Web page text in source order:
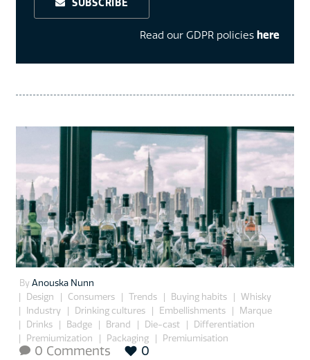
SUBSCRIBE
Read our GDPR policies here
By Anouska Nunn
Design
Consumers Trends Buying habits
Whisky
Industry
Drinking cultures Embellishments
Marque
Drinks
Badge Brand Die-cast
Differentiation
Premiumization
Packaging
Premiumisation
 0 Comments 0